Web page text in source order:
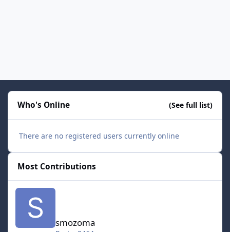
Who's Online (See full list)
There are no registered users currently online
Most Contributions
smozoma
smozoma